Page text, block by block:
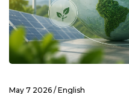
May 7 2026 / English